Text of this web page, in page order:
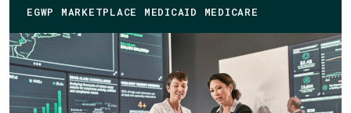
EGWP MARKETPLACE MEDICAID MEDICARE